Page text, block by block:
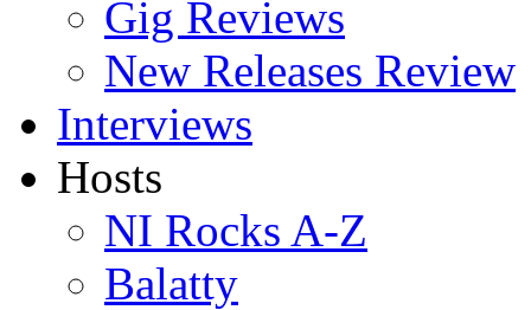
Gig Reviews
New Releases Review
Interviews
Hosts
NI Rocks A-Z
Balatty